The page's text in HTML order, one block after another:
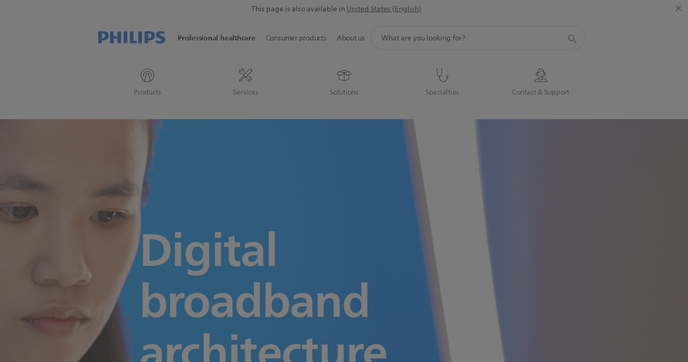
This page is also available inUnited States (English)
Professional healthcare
Products Services Solutions Specialties Contact & Support
Consumer products About us
search
Digital
broadband